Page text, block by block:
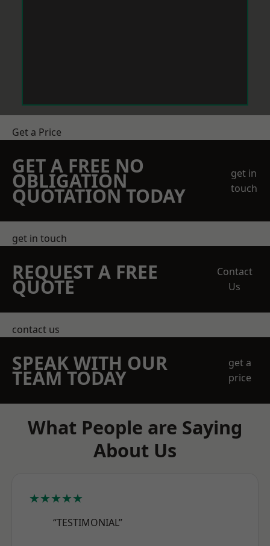
Get a Price
GET A FREE NO
OBLIGATION
QUOTATION TODAY
get in
touch
get in touch
REQUEST A FREE
QUOTE
Contact
Us
contact us
SPEAK WITH OUR
TEAM TODAY
get a
price
What People are Saying
About Us
★★★★★
“TESTIMONIAL”